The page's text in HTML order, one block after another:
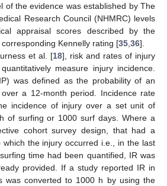
of the evidence was established by The
Research Council (NHMRC) levels
appraisal scores described by the
Kennelly rating [35 36].
et al. [18], risk and rates of injury
measure injury incidence.
was defined as the probability of an
a 12-month period. Incidence rate
incidence of injury over a set unit of
of surfing or 1000 surf days. Where a
cohort survey design, that had a
the injury occurred i.e., in the last
time had been quantified, IR was
provided. If a study reported IR in
was converted to 1000 h by using the